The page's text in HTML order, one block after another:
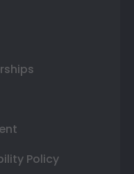
Policy